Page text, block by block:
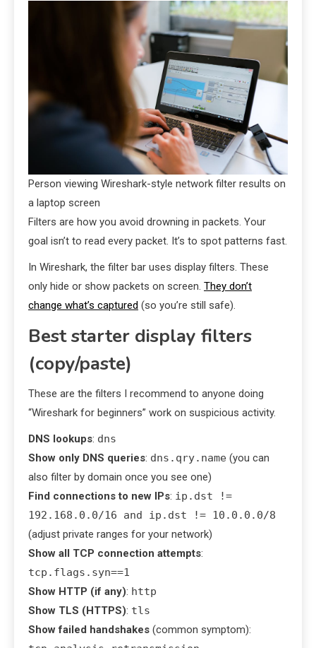
Person viewing Wireshark-style network filter results on
a laptop screen
Filters are how you avoid drowning in packets. Your
goal isn’t to read every packet. It’s to spot patterns fast.
In Wireshark, the filter bar uses display filters. These
only hide or show packets on screen. They don’t
change what’s captured (so you’re still safe).
Best starter display filters
(copy/paste)
These are the filters I recommend to anyone doing
“Wireshark for beginners” work on suspicious activity.
DNS lookups: dns
Show only DNS queries: dns.qry.name (you can
also filter by domain once you see one)
Find connections to new IPs: ip.dst !=
192.168.0.0/16 and ip.dst != 10.0.0.0/8
(adjust private ranges for your network)
Show all TCP connection attempts:
tcp.flags.syn==1
Show HTTP (if any): http
Show TLS (HTTPS): tls
Show failed handshakes (common symptom):